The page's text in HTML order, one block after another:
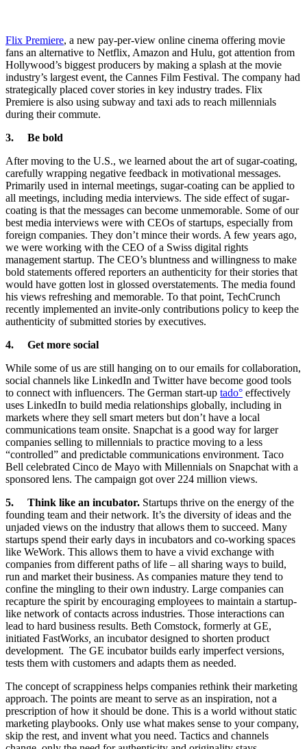
Flix Premiere, a new pay-per-view online cinema offering movie
fans an alternative to Netflix, Amazon and Hulu, got attention from
Hollywood’s biggest producers by making a splash at the movie
industry’s largest event, the Cannes Film Festival. The company had
strategically placed cover stories in key industry trades. Flix
Premiere is also using subway and taxi ads to reach millennials
during their commute.
3. Be bold
After moving to the U.S., we learned about the art of sugar-coating,
carefully wrapping negative feedback in motivational messages.
Primarily used in internal meetings, sugar-coating can be applied to
all meetings, including media interviews. The side effect of sugar-
coating is that the messages can become unmemorable. Some of our
best media interviews were with CEOs of startups, especially from
foreign companies. They don’t mince their words. A few years ago,
we were working with the CEO of a Swiss digital rights
management startup. The CEO’s bluntness and willingness to make
bold statements offered reporters an authenticity for their stories that
would have gotten lost in glossed overstatements. The media found
his views refreshing and memorable. To that point, TechCrunch
recently implemented an invite-only contributions policy to keep the
authenticity of submitted stories by executives.
4. Get more social
While some of us are still hanging on to our emails for collaboration,
social channels like LinkedIn and Twitter have become good tools
to connect with influencers. The German start-up tado° effectively
uses LinkedIn to build media relationships globally, including in
markets where they sell smart meters but don’t have a local
communications team onsite. Snapchat is a good way for larger
companies selling to millennials to practice moving to a less
“controlled” and predictable communications environment. Taco
Bell celebrated Cinco de Mayo with Millennials on Snapchat with a
sponsored lens. The campaign got over 224 million views.
5. Think like an incubator. Startups thrive on the energy of the
founding team and their network. It’s the diversity of ideas and the
unjaded views on the industry that allows them to succeed. Many
startups spend their early days in incubators and co-working spaces
like WeWork. This allows them to have a vivid exchange with
companies from different paths of life – all sharing ways to build,
run and market their business. As companies mature they tend to
confine the mingling to their own industry. Large companies can
recapture the spirit by encouraging employees to maintain a startup-
like network of contacts across industries. Those interactions can
lead to hard business results. Beth Comstock, formerly at GE,
initiated FastWorks, an incubator designed to shorten product
development. The GE incubator builds early imperfect versions,
tests them with customers and adapts them as needed.
The concept of scrappiness helps companies rethink their marketing
approach. The points are meant to serve as an inspiration, not a
prescription of how it should be done. This is a world without static
marketing playbooks. Only use what makes sense to your company,
skip the rest, and invent what you need. Tactics and channels